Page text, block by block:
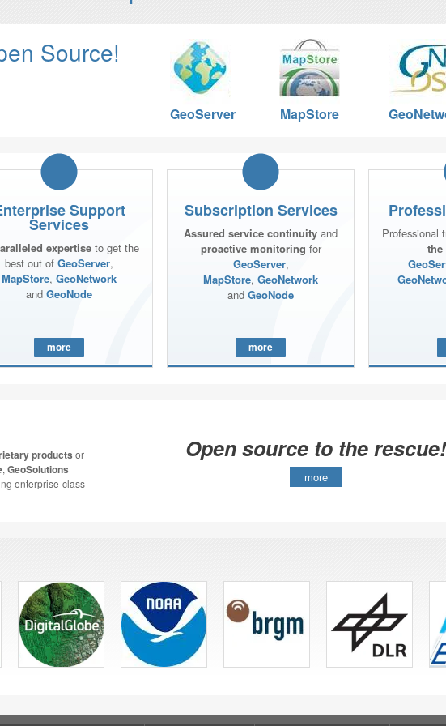
Source!
GeoServer MapStore
Support
Services
expertiseto get the
best out of GeoServer,
MapStore, GeoNetwork
and GeoNode
more
Subscription Services
Assured service continuity and
proactive monitoring for
GeoServer,
MapStore, GeoNetwork
and GeoNode
more
Professional
the
products or
, GeoSolutions
enterprise-class
Open source to the rescue!
more